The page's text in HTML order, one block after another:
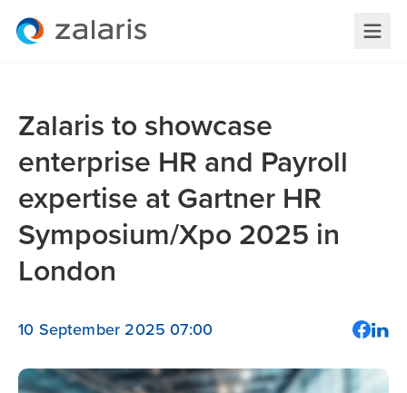
Zalaris to showcase
enterprise HR and Payroll
expertise at Gartner HR
Symposium/Xpo 2025 in
London
10 September 2025 07:00